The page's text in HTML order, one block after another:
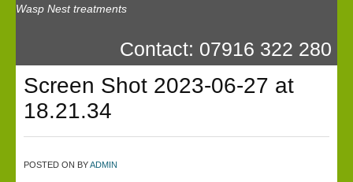
Wasp Nest treatments
Contact: 07916 322 280
Screen Shot 2023-06-27 at
18.21.34
POSTED ON BYADMIN